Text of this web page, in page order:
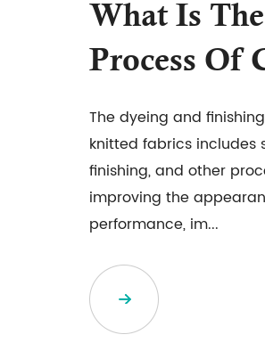
What Is
Process Of
The dyeing and
knitted fabrics includes
finishing, and other
improving the
performance, im...